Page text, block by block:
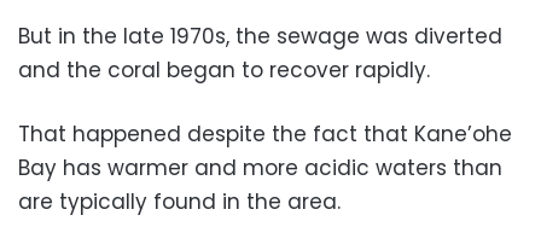
But in the late 1970s, the sewage was diverted
and the coral began to recover rapidly.
That happened despite the fact that Kane’ohe
Bay has warmer and more acidic waters than
are typically found in the area.